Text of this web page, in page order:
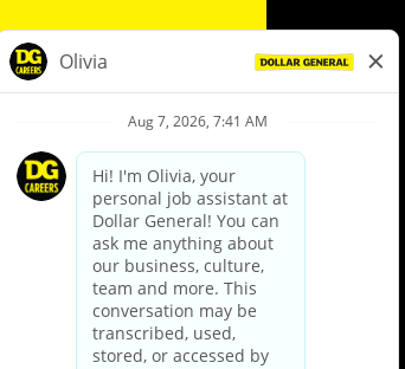
Hiring
Guide:
the Careers